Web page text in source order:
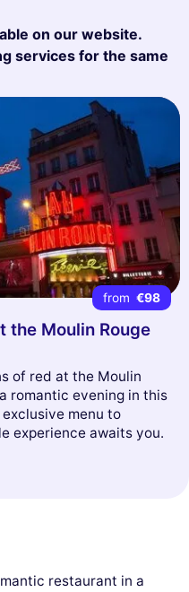
on our website.
services for the same
from €98
the Moulin Rouge
of red at the Moulin
romantic evening in this
menu to
experience awaits you.
restaurant in a